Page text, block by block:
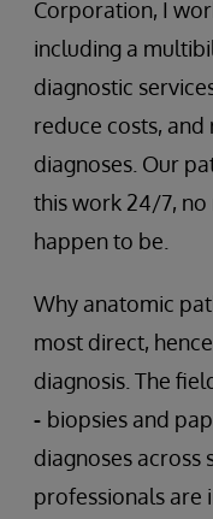
Corporation, I
including a
diagnostic
reduce costs,
diagnoses. Our
this work 24/7,
happen to be.
Why anatomic
most direct,
diagnosis. The
- biopsies and
diagnoses across
professionals are